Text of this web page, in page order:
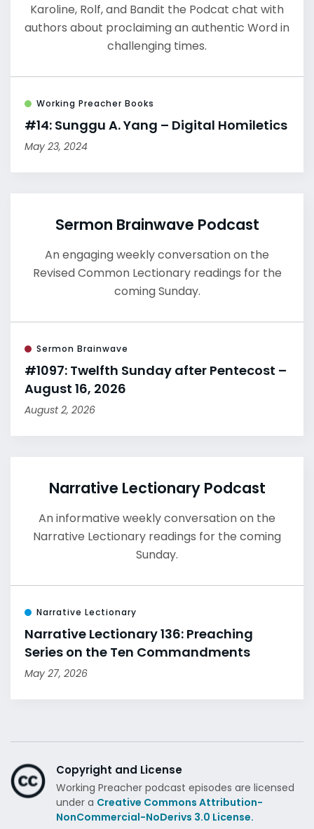
Karoline, Rolf, and Bandit the Podcat chat with
authors about proclaiming an authentic Word in
challenging times.
Working Preacher Books
#14: Sunggu A. Yang – Digital Homiletics
May 23, 2024
Sermon Brainwave Podcast
An engaging weekly conversation on the
Revised Common Lectionary readings for the
coming Sunday.
Sermon Brainwave
#1097: Twelfth Sunday after Pentecost –
August 16, 2026
August 2, 2026
Narrative Lectionary Podcast
An informative weekly conversation on the
Narrative Lectionary readings for the coming
Sunday.
Narrative Lectionary
Narrative Lectionary 136: Preaching
Series on the Ten Commandments
May 27, 2026
Copyright and License
Working Preacher podcast episodes are licensed
under a Creative Commons Attribution-
NonCommercial-NoDerivs 3.0 License.